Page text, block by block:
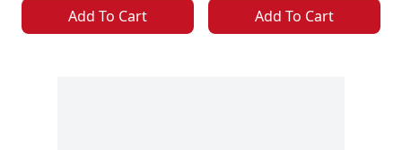
Add To Cart Add To Cart